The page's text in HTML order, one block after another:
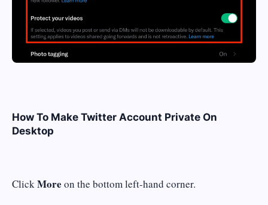
How To Make Twitter Account Private On
Desktop
Click More on the bottom left-hand corner.